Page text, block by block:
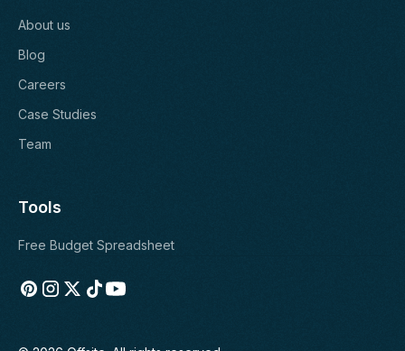
About us
Blog
Careers
Case Studies
Team
Tools
Free Budget Spreadsheet